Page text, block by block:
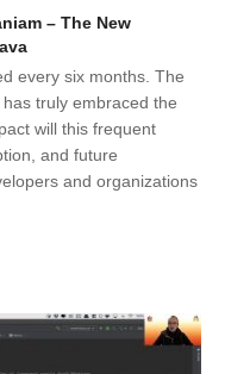
– The New
every six months. The
truly embraced the
will this frequent
and future
and organizations